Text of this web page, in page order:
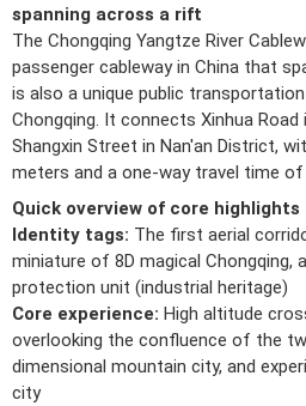
spanning across a rift
The Chongqing Yangtze River
passenger cableway in China that
is also a unique public
Chongqing. It connects Xinhua
Shangxin Street in Nan'an District,
meters and a one-way travel time
Quick overview of core highlights
Identity tags: The first aerial
miniature of 8D magical Chongqing,
protection unit (industrial heritage)
Core experience: High altitude
overlooking the confluence of the
dimensional mountain city, and
city